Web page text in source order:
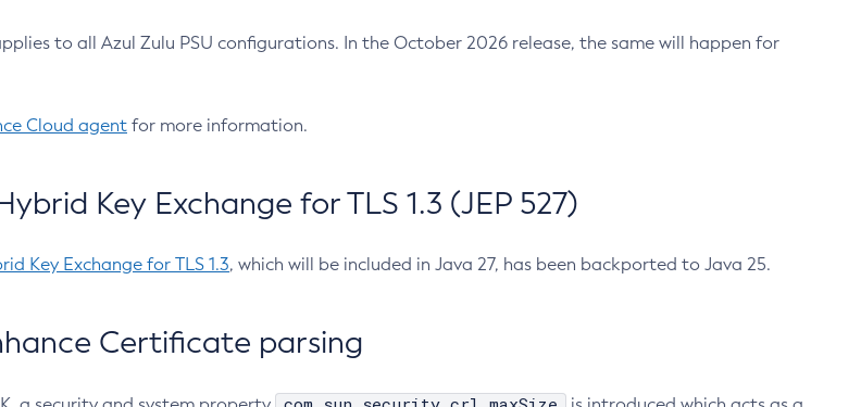
to all Azul Zulu PSU configurations. In the October 2026 release, the same will happen for
Cloud agent for more information.
Key Exchange for TLS 1.3 (JEP 527)
Key Exchange for TLS 1.3, which will be included in Java 27, has been backported to Java 25.
Certificate parsing